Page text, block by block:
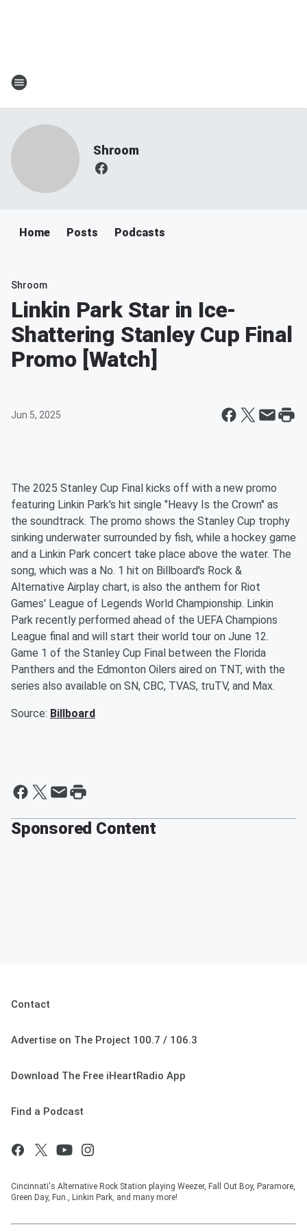
Shroom
Home Posts Podcasts
Shroom
Linkin Park Star in Ice-
Shattering Stanley Cup Final
Promo [Watch]
Jun 5, 2025
The 2025 Stanley Cup Final kicks off with a new promo
featuring Linkin Park's hit single "Heavy Is the Crown" as
the soundtrack. The promo shows the Stanley Cup trophy
sinking underwater surrounded by fish, while a hockey game
and a Linkin Park concert take place above the water. The
song, which was a No. 1 hit on Billboard's Rock &
Alternative Airplay chart, is also the anthem for Riot
Games' League of Legends World Championship. Linkin
Park recently performed ahead of the UEFA Champions
League final and will start their world tour on June 12.
Game 1 of the Stanley Cup Final between the Florida
Panthers and the Edmonton Oilers aired on TNT, with the
series also available on SN, CBC, TVAS, truTV, and Max.
Source: Billboard
Sponsored Content
Contact
Advertise on The Project 100.7 / 106.3
Download The Free iHeartRadio App
Find a Podcast
Cincinnati's Alternative Rock Station playing Weezer, Fall Out Boy, Paramore,
Green Day, Fun., Linkin Park, and many more!